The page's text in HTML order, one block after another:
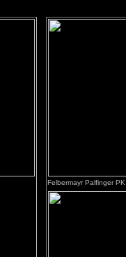
Felbermayr Palfinger